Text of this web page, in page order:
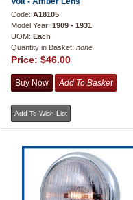
Code: A18105
Model Year: 1909 - 1931
UOM: Each
Quantity in Basket: none
Price: $46.00